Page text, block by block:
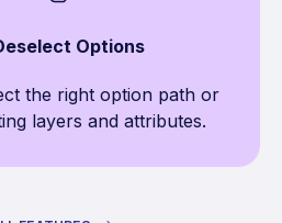
Options
the right option path or
layers and attributes.